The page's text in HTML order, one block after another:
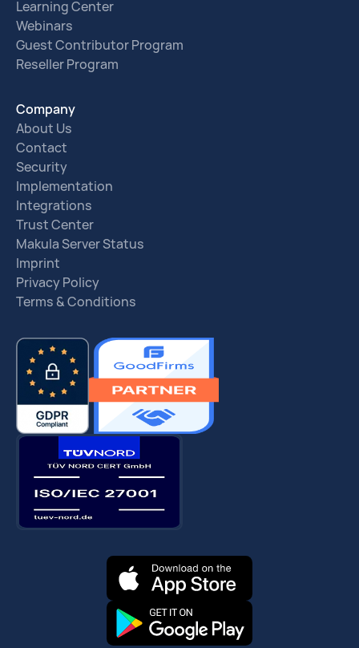
Learning Center
Webinars
Guest Contributor Program
Reseller Program
Company
About Us
Contact
Security
Implementation
Integrations
Trust Center
Makula Server Status
Imprint
Privacy Policy
Terms & Conditions